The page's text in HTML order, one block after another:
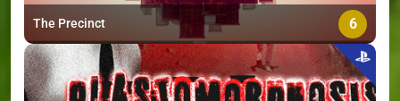
The Precinct 6